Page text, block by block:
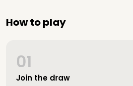
How to play
Join the draw
01